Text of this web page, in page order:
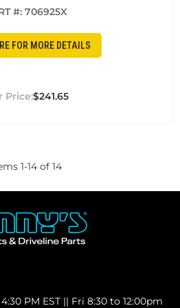
#: 706925X
FOR MORE DETAILS
$241.65
1-14 of 14
PM EST || Fri 8:30 to 12:00pm